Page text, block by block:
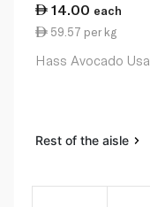
14.00 each
59.57 per kg
Hass Avocado Usa
Rest of the aisle